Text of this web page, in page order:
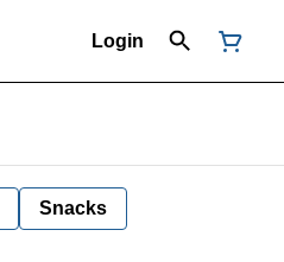
Login
Snacks